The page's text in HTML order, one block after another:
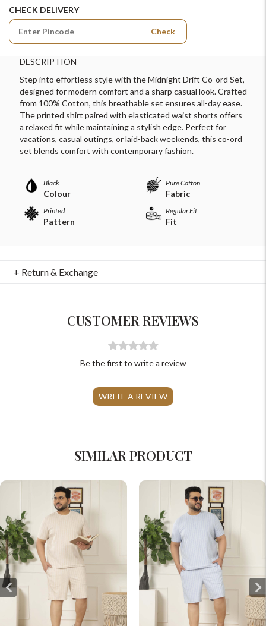
CHECK DELIVERY
Check
DESCRIPTION
Step into effortless style with the Midnight Drift Co-ord Set,
designed for modern comfort and a sharp casual look. Crafted
from 100% Cotton, this breathable set ensures all-day ease.
The printed shirt paired with elasticated waist shorts offers
a relaxed fit while maintaining a stylish edge. Perfect for
vacations, casual outings, or laid-back weekends, this co-ord
set blends comfort with contemporary fashion.
Black
Colour
Pure Cotton
Fabric
Printed
Pattern
Regular Fit
Fit
+ Return & Exchange
CUSTOMER REVIEWS
Be the first to write a review
WRITE A REVIEW
SIMILAR PRODUCT
Please Feel Free To Reach Out To Us!
support@johnpride.in